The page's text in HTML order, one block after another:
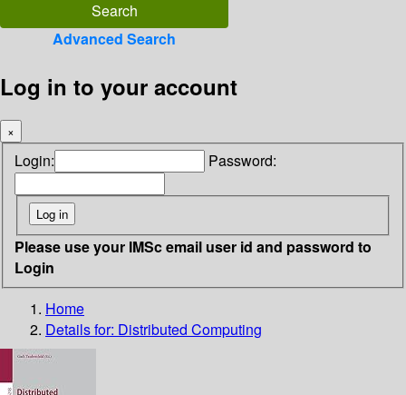
Advanced Search
Log in to your account
×
Login: Password:
Please use your IMSc email user id and password to
Login
Home
Details for: Distributed Computing